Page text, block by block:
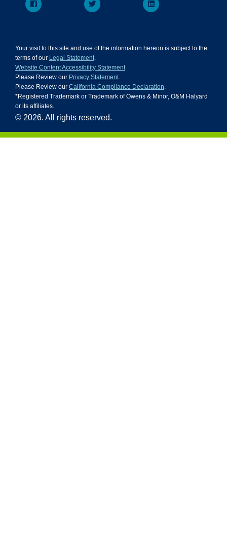
Your visit to this site and use of the information hereon is subject to the
terms of our Legal Statement
Website Content Accessibility Statement
Please Review our Privacy Statement
Please Review our California Compliance Declaration
*Registered Trademark or Trademark of Owens & Minor, O&M Halyard
or its affiliates.
© 2026. All rights reserved.